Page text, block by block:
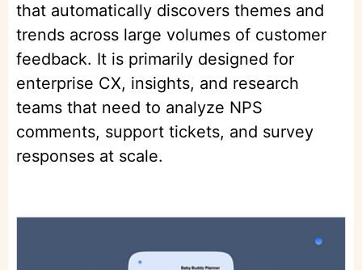
that automatically discovers themes and
trends across large volumes of customer
feedback. It is primarily designed for
enterprise CX, insights, and research
teams that need to analyze NPS
comments, support tickets, and survey
responses at scale.